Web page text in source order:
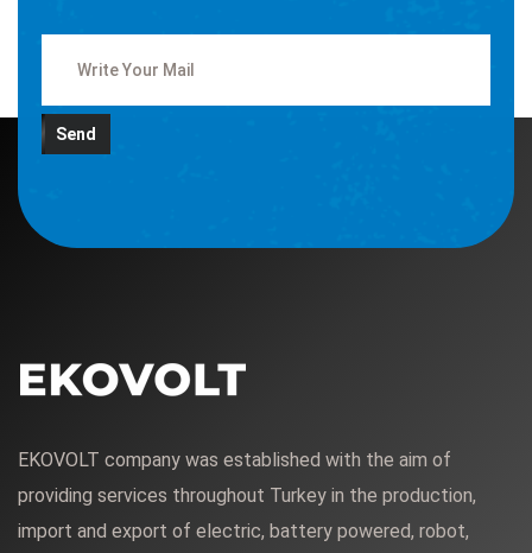
Send
EKOVOLT company was established with the aim of
providing services throughout Turkey in the production,
import and export of electric, battery powered, robot,